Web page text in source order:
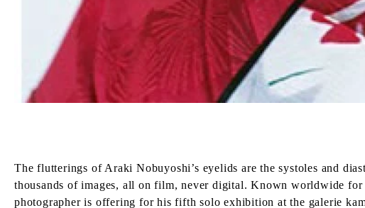
The flutterings of Araki Nobuyoshi’s eyelids are the systoles and
thousands of images, all on film, never digital. Known worldwide
photographer is offering for his fifth solo exhibition at the galerie